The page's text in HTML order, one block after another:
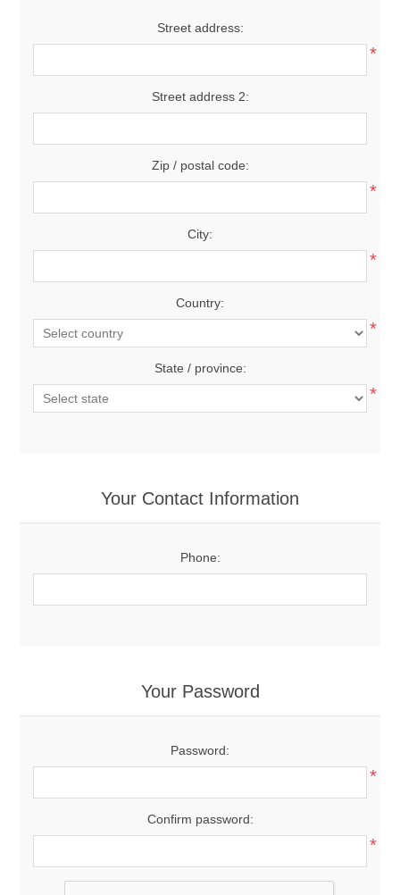
Street address:
*
Street address 2:
Zip / postal code:
*
City:
*
Country:
*
State / province:
*
Your Contact Information
Phone:
Your Password
Password:
*
Confirm password:
*